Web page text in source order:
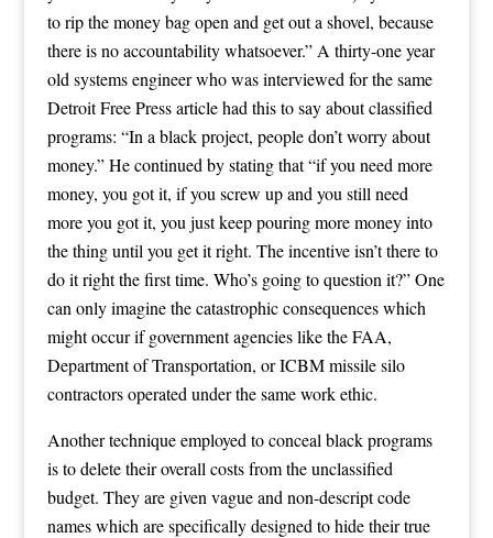
to rip the money bag open and get out a shovel, because
there is no accountability whatsoever.” A thirty-one year
old systems engineer who was interviewed for the same
Detroit Free Press article had this to say about classified
programs: “In a black project, people don’t worry about
money.” He continued by stating that “if you need more
money, you got it, if you screw up and you still need
more you got it, you just keep pouring more money into
the thing until you get it right. The incentive isn’t there to
do it right the first time. Who’s going to question it?” One
can only imagine the catastrophic consequences which
might occur if government agencies like the FAA,
Department of Transportation, or ICBM missile silo
contractors operated under the same work ethic.
Another technique employed to conceal black programs
is to delete their overall costs from the unclassified
budget. They are given vague and non-descript code
names which are specifically designed to hide their true